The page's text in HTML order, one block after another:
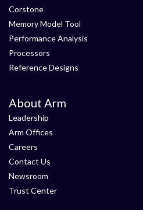
Corstone
Memory Model Tool
Performance Analysis
Processors
Reference Designs
About Arm
Leadership
Arm Offices
Careers
Contact Us
Newsroom
Trust Center